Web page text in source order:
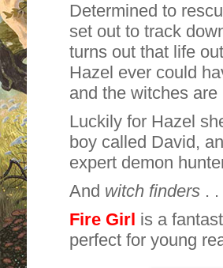
Determined to
set out to track
turns out that life
Hazel ever could
and the witches
Luckily for Hazel
boy called David,
expert demon
And witch finders . .
Fire Girl is a
perfect for young